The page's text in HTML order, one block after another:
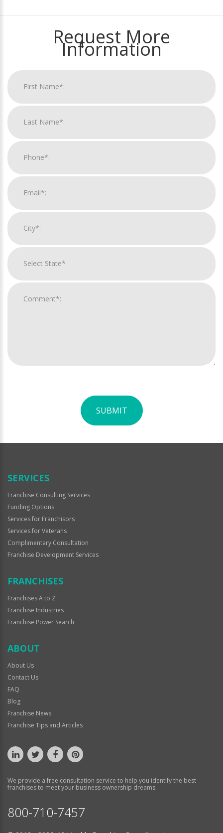
Request More
Information
SUBMIT
Official
SERVICES
Franchise Consulting Services
Funding Options
Services for Franchisors
Services for Veterans
Complimentary Consultation
Franchise Development Services
FRANCHISES
Franchises A to Z
Franchise Industries
Franchise Power Search
ABOUT
About Us
Contact Us
FAQ
Blog
Franchise News
Franchise Tips and Articles
We provide a free consultation service to help you identify the best
franchises to meet your business ownership dreams.
800-710-7457